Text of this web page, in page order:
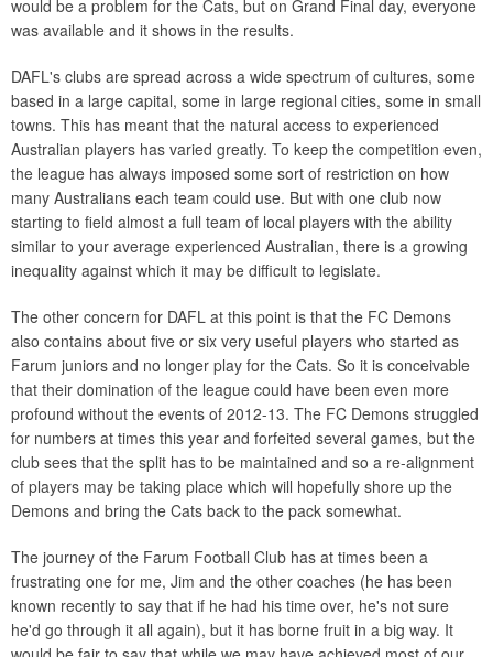
would be a problem for the Cats, but on Grand Final day, everyone
was available and it shows in the results.
DAFL's clubs are spread across a wide spectrum of cultures, some
based in a large capital, some in large regional cities, some in small
towns. This has meant that the natural access to experienced
Australian players has varied greatly. To keep the competition even,
the league has always imposed some sort of restriction on how
many Australians each team could use. But with one club now
starting to field almost a full team of local players with the ability
similar to your average experienced Australian, there is a growing
inequality against which it may be difficult to legislate.
The other concern for DAFL at this point is that the FC Demons
also contains about five or six very useful players who started as
Farum juniors and no longer play for the Cats. So it is conceivable
that their domination of the league could have been even more
profound without the events of 2012-13. The FC Demons struggled
for numbers at times this year and forfeited several games, but the
club sees that the split has to be maintained and so a re-alignment
of players may be taking place which will hopefully shore up the
Demons and bring the Cats back to the pack somewhat.
The journey of the Farum Football Club has at times been a
frustrating one for me, Jim and the other coaches (he has been
known recently to say that if he had his time over, he's not sure
he'd go through it all again), but it has borne fruit in a big way. It